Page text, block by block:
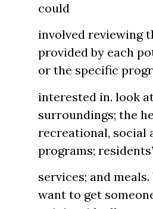
could
involved reviewing
provided by each
or the specific
interested in. look
surroundings; the
recreational, social
programs; residents’
services; and
want to get